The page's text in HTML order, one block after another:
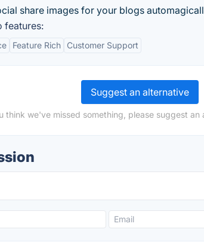
share images for your blogs
features:
Feature Rich Customer Support
Suggest an alternative
think we've missed something, please suggest an